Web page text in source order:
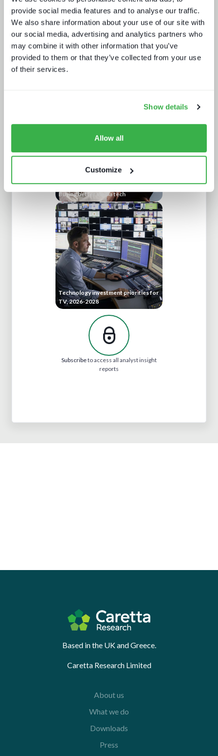
provide social media features and to analyse our traffic.
We also share information about your use of our site with
our social media, advertising and analytics partners who
may combine it with other information that you’ve
provided to them or that they’ve collected from your use
of their services.
Show details
Allow all
Customize
Buying better media tech
Technology investment priorities for
TV, 2026-2028
Subscribeto access all analyst insight
reports
Based in the UK and Greece.
Caretta Research Limited
About us
What we do
Downloads
Press